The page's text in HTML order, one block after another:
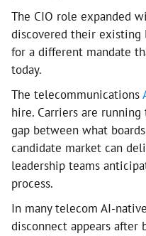
The CIO role expanded
discovered their
for a different mandate
today.
The telecommunications
hire. Carriers are running
gap between what
candidate market can
leadership teams
process.
In many telecom AI-
disconnect appears after